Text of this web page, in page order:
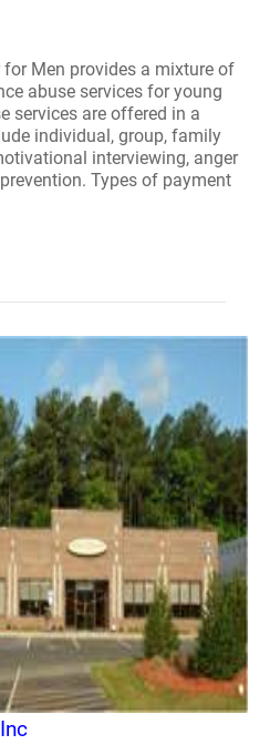
for Men provides a mixture of
abuse services for young
services are offered in a
individual, group, family
interviewing, anger
Types of payment